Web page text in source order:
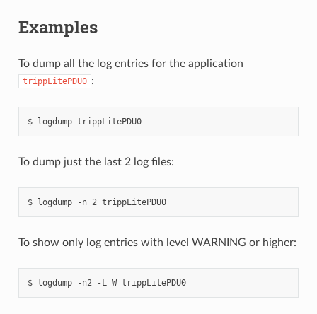
Examples
To dump all the log entries for the application
trippLitePDU0 :
$ logdump trippLitePDU0
To dump just the last 2 log files:
$ logdump -n 2 trippLitePDU0
To show only log entries with level WARNING or higher:
$ logdump -n2 -L W trippLitePDU0